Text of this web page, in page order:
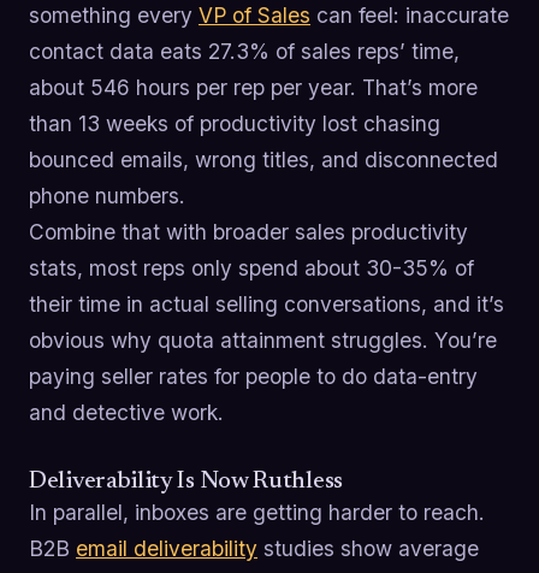
something every VP of Sales can feel: inaccurate
contact data eats 27.3% of sales reps’ time,
about 546 hours per rep per year. That’s more
than 13 weeks of productivity lost chasing
bounced emails, wrong titles, and disconnected
phone numbers.
Combine that with broader sales productivity
stats, most reps only spend about 30-35% of
their time in actual selling conversations, and it’s
obvious why quota attainment struggles. You’re
paying seller rates for people to do data-entry
and detective work.
Deliverability Is Now Ruthless
In parallel, inboxes are getting harder to reach.
B2B email deliverability studies show average